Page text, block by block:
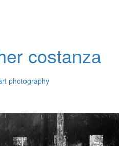
costanza
photography